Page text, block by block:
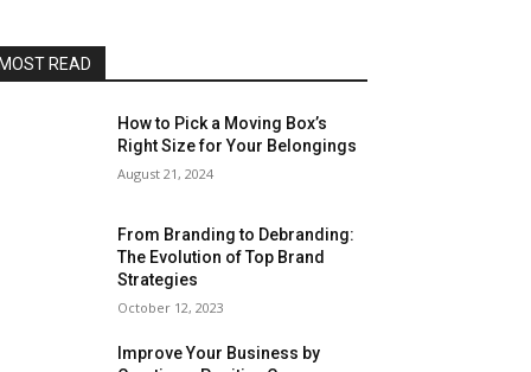
READ
How to Pick a Moving Box’s
Right Size for Your Belongings
August 21, 2024
From Branding to Debranding:
The Evolution of Top Brand
Strategies
October 12, 2023
Improve Your Business by